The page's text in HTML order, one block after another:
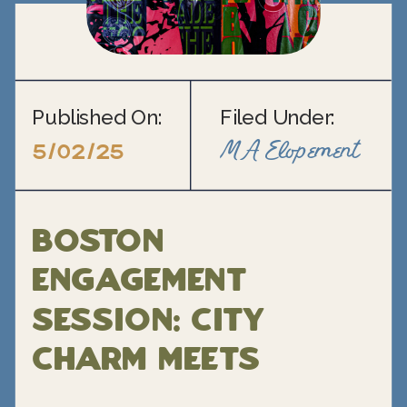
Published On:
5/02/25
Filed Under:
MA Elopement
Boston
Engagement
Session: City
Charm Meets